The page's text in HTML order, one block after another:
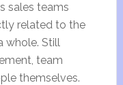
sales teams
related to the
whole. Still
team
themselves.